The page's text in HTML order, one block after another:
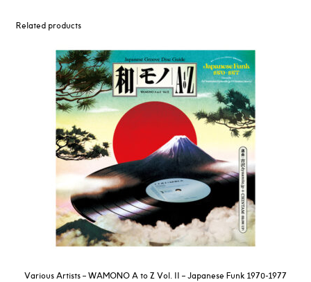
Related products
Various Artists – WAMONO A to Z Vol. II – Japanese Funk 1970-1977